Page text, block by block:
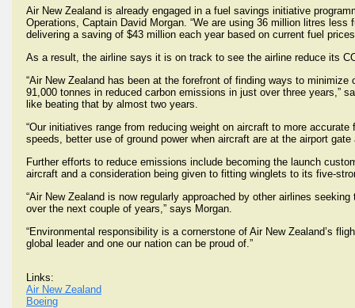
Air New Zealand is already engaged in a fuel savings initiative
Operations, Captain David Morgan. “We are using 36 million litres
delivering a saving of $43 million each year based on current fuel
As a result, the airline says it is on track to see the airline reduce its
“Air New Zealand has been at the forefront of finding ways to
91,000 tonnes in reduced carbon emissions in just over three years,”
like beating that by almost two years.
“Our initiatives range from reducing weight on aircraft to more
speeds, better use of ground power when aircraft are at the airport
Further efforts to reduce emissions include becoming the launch
aircraft and a consideration being given to fitting winglets to its five-
“Air New Zealand is now regularly approached by other airlines
over the next couple of years,” says Morgan.
“Environmental responsibility is a cornerstone of Air New Zealand’s
global leader and one our nation can be proud of.”
Links:
Air New Zealand
Boeing